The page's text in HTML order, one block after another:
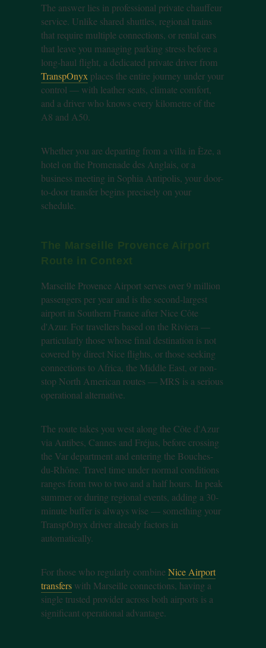
The answer lies in professional private chauffeur
service. Unlike shared shuttles, regional trains
that require multiple connections, or rental cars
that leave you managing parking stress before a
long-haul flight, a dedicated private driver from
TranspOnyxplaces the entire journey under your
control — with leather seats, climate comfort,
and a driver who knows every kilometre of the
A8 and A50.
Whether you are departing from a villa in Èze, a
hotel on the Promenade des Anglais, or a
business meeting in Sophia Antipolis, your door-
to-door transfer begins precisely on your
schedule.
The Marseille Provence Airport
Route in Context
Marseille Provence Airport serves over 9 million
passengers per year and is the second-largest
airport in Southern France after Nice Côte
d'Azur. For travellers based on the Riviera —
particularly those whose final destination is not
covered by direct Nice flights, or those seeking
connections to Africa, the Middle East, or non-
stop North American routes — MRS is a serious
operational alternative.
The route takes you west along the Côte d'Azur
via Antibes, Cannes and Fréjus, before crossing
the Var department and entering the Bouches-
du-Rhône. Travel time under normal conditions
ranges from two to two and a half hours. In peak
summer or during regional events, adding a 30-
minute buffer is always wise — something your
TranspOnyx driver already factors in
automatically.
For those who regularly combine Nice Airport
transferswith Marseille connections, having a
single trusted provider across both airports is a
significant operational advantage.